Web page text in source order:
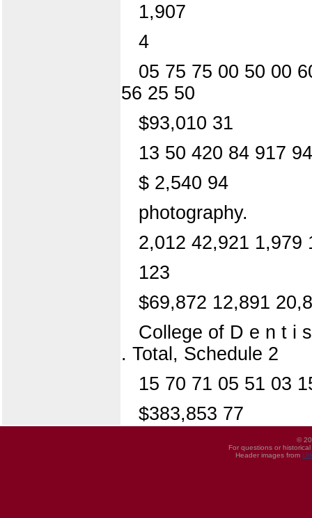
1,907
4
05 75 75 00 50 00
56 25 50
$93,010 31
13 50 420 84 917
$ 2,540 94
photography.
2,012 42,921 1,979
123
$69,872 12,891
College of D e n t i
. Total, Schedule 2
15 70 71 05 51 03
$383,853 77
©
For questions or
Header images from